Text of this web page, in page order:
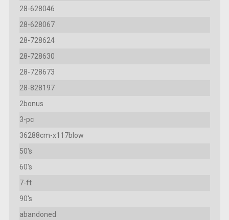
28-628046
28-628067
28-728624
28-728630
28-728673
28-828197
2bonus
3-pc
36288cm-x117blow
50's
60's
7-ft
90's
abandoned